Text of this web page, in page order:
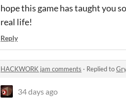
hope this game has taught you
real life!
Reply
HACKWORK jam comments · Replied to
34 days ago